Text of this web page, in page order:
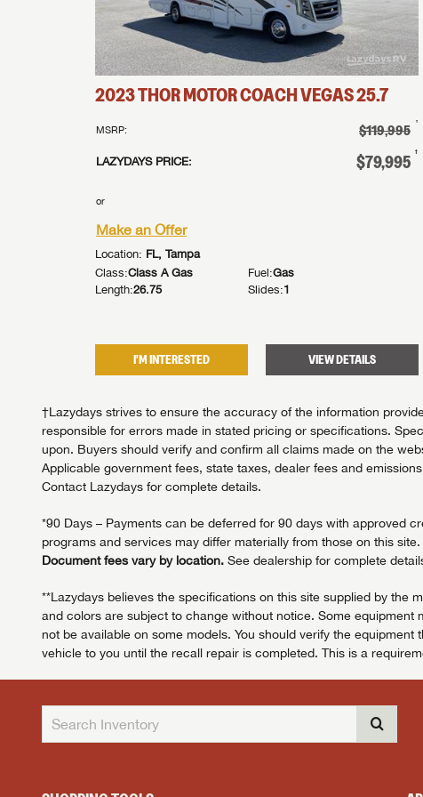
2023THOR MOTOR COACHVEGAS25.7
MSRP: $119,995 †
LAZYDAYS PRICE: $79,995 †
or
Make an Offer
Location: FL, Tampa
Class:Class A Gas Fuel:Gas
Length:26.75 Slides:1
I'M INTERESTED VIEW DETAILS
†Lazydays strives to ensure the accuracy of the information
responsible for errors made in stated pricing or specifications.
upon. Buyers should verify and confirm all claims made on the
Applicable government fees, state taxes, dealer fees and
Contact Lazydays for complete details.
*90 Days – Payments can be deferred for 90 days with approved
programs and services may differ materially from those on this
Document fees vary by location. See dealership for complete
**Lazydays believes the specifications on this site supplied by the
and colors are subject to change without notice. Some
not be available on some models. You should verify the
vehicle to you until the recall repair is completed. This is a